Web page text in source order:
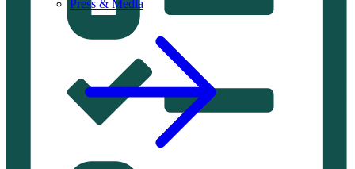
Press & Media